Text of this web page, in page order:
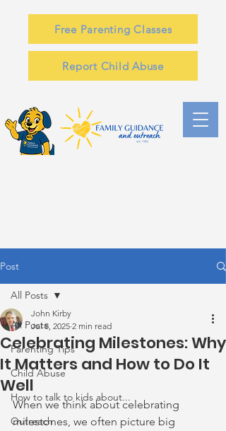
Free Parenting Classes
Report Child Abuse
Post
All Posts
Parenting Tips
Child Abuse
How to talk to kids about...
Outreach
All Posts
Celebrating Milestones: Why
It Matters and How to Do It
Well
John Kirby
Jul 8, 2025 2 min read
When we think about celebrating
milestones, we often picture big